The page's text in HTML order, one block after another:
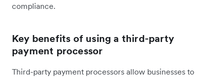
compliance.
Key benefits of using a third-party
payment processor
Third-party payment processors allow businesses to